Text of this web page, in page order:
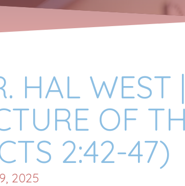
HAL WEST
OF
2:42-47)
2025